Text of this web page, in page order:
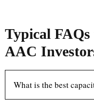
Typical
AAC
What is the best